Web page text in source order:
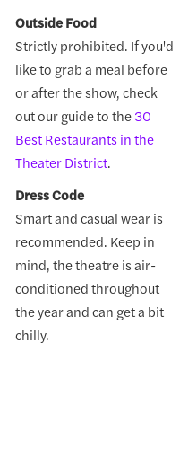
Outside Food
Strictly prohibited. If you'd
like to grab a meal before
or after the show, check
out our guide to the30
Best Restaurants in the
Theater District.
Dress Code
Smart and casual wear is
recommended. Keep in
mind, the theatre is air-
conditioned throughout
the year and can get a bit
chilly.